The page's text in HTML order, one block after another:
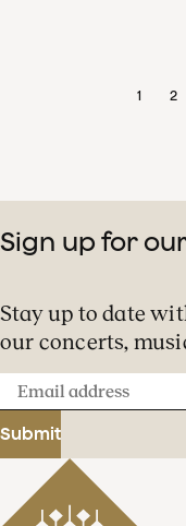
1 2
Sign up for
Stay up to date
our concerts,
Email
address
Submit